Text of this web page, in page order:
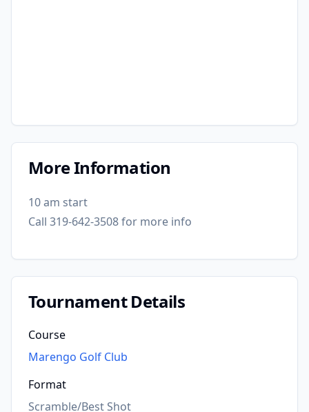
More Information
10 am start
Call 319-642-3508 for more info
Tournament Details
Course
Marengo Golf Club
Format
Scramble/Best Shot